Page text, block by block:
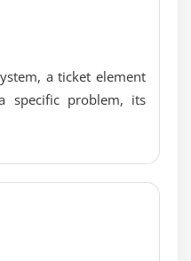
Ruby gems
on linux
a ticket element
specific problem, its